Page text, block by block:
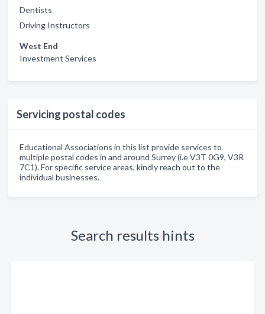
Dentists
Driving Instructors
West End
Investment Services
Servicing postal codes
Educational Associations in this list provide services to
multiple postal codes in and around Surrey (i.e V3T 0G9, V3R
7C1). For specific service areas, kindly reach out to the
individual businesses.
Search results hints